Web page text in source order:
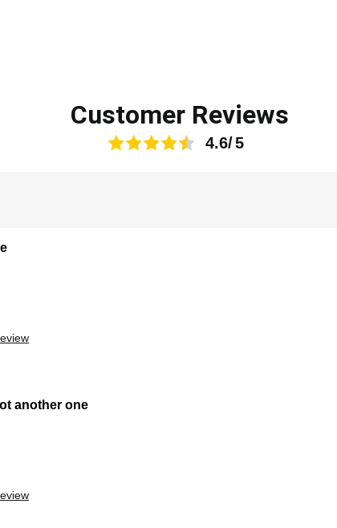
Customer Reviews
4.6
another one